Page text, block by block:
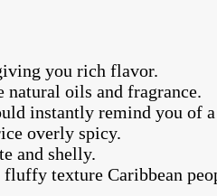
you rich flavor.
natural oils and fragrance.
instantly remind you of
overly spicy.
and shelly.
texture Caribbean